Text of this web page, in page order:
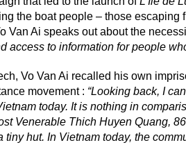
the boat people – those escaping
Van Ai speaks out about the
access to information for people
Vo Van Ai recalled his own
movement : “Looking back, I
today. It is nothing in
Venerable Thich Huyen Quang,
tiny hut. In Vietnam today, the